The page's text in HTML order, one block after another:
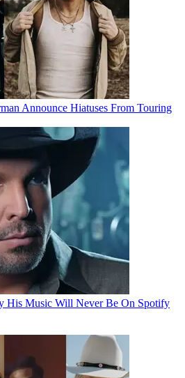
Announce Hiatuses From Touring
His Music Will Never Be On Spotify